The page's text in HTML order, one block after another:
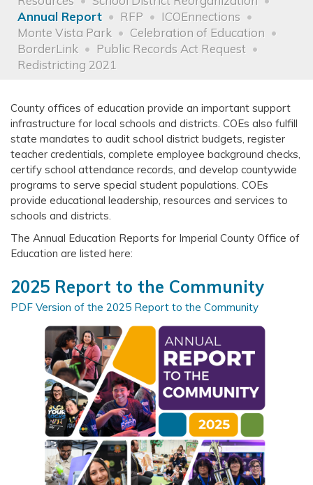
Annual Report
RFP
ICOEnnections
Monte Vista Park
Celebration of Education
BorderLink
Public Records Act Request
Redistricting 2021
County offices of education provide an important support
infrastructure for local schools and districts. COEs also fulfill
state mandates to audit school district budgets, register
teacher credentials, complete employee background checks,
certify school attendance records, and develop countywide
programs to serve special student populations. COEs
provide educational leadership, resources and services to
schools and districts.
The Annual Education Reports for Imperial County Office of
Education are listed here:
2025 Report to the Community
PDF Version of the 2025 Report to the Community